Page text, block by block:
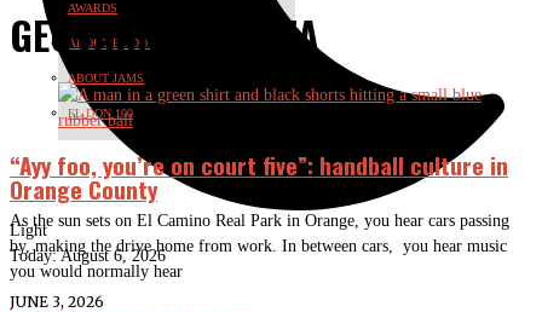
Light
Today:August 6, 2026
AWARDS
ABOUT EL DON
ABOUT JAMS
EL DON 100
GEOVANNI ESPARZA
“Ayy foo, you’re on court five”: handball culture in
Orange County
As the sun sets on El Camino Real Park in Orange, you hear cars passing
by, making the drive home from work. In between cars, you hear music
you would normally hear
JUNE 3, 2026